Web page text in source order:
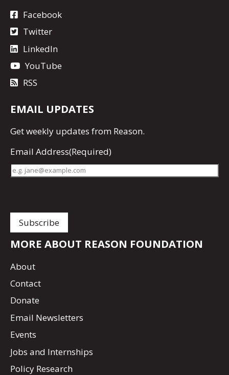
Facebook
Twitter
LinkedIn
YouTube
RSS
EMAIL UPDATES
Getweekly updates from Reason.
Email Address(Required)
MORE ABOUT REASON FOUNDATION
About
Contact
Donate
Email Newsletters
Events
Jobs and Internships
Policy Research